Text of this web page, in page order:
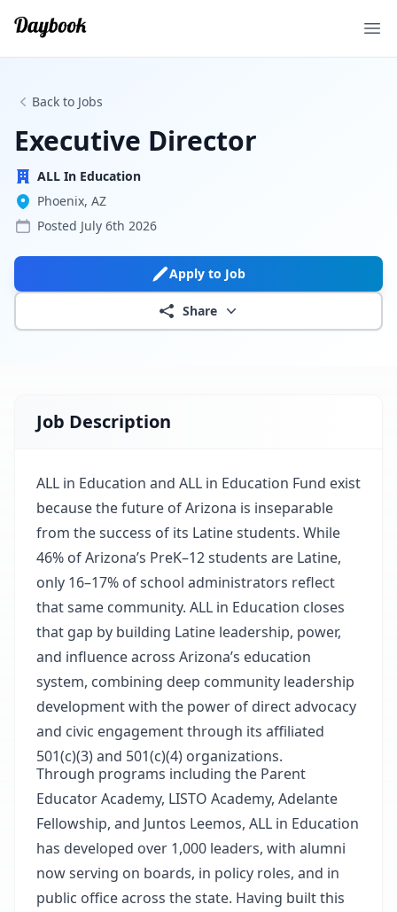
Back to Jobs
Executive Director
ALL In Education
Phoenix, AZ
Posted July 6th 2026
Apply to Job
Share
Job Description
ALL in Education and ALL in Education Fund exist
because the future of Arizona is inseparable
from the success of its Latine students. While
46% of Arizona’s PreK–12 students are Latine,
only 16–17% of school administrators reflect
that same community. ALL in Education closes
that gap by building Latine leadership, power,
and influence across Arizona’s education
system, combining deep community leadership
development with the power of direct advocacy
and civic engagement through its affiliated
501(c)(3) and 501(c)(4) organizations.
Through programs including the Parent
Educator Academy, LISTO Academy, Adelante
Fellowship, and Juntos Leemos, ALL in Education
has developed over 1,000 leaders, with alumni
now serving on boards, in policy roles, and in
public office across the state. Having built this